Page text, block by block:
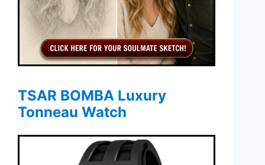
TSAR BOMBA Luxury
Tonneau Watch